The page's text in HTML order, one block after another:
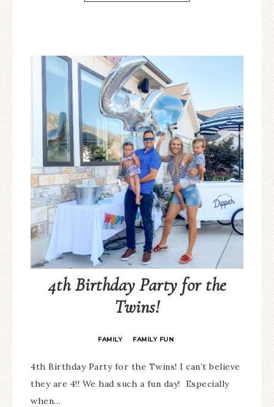
4th Birthday Party for the
Twins!
FAMILY · FAMILY FUN
4th Birthday Party for the Twins! I can’t believe
they are 4!! We had such a fun day! Especially
when…